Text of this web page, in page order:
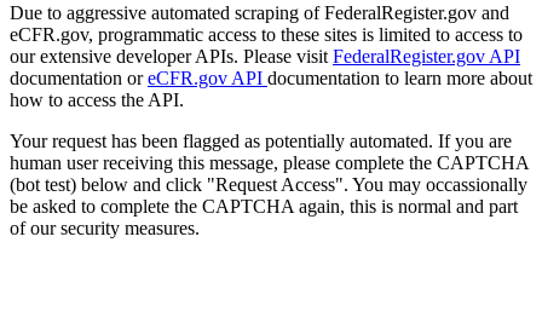
Due to aggressive automated scraping of FederalRegister.gov and
eCFR.gov, programmatic access to these sites is limited to access to
our extensive developer APIs. Please visit FederalRegister.gov API
documentation oreCFR.gov API documentation to learn more about
how to access the API.
Your request has been flagged as potentially automated. If you are
human user receiving this message, please complete the CAPTCHA
(bot test) below and click "Request Access". You may occassionally
be asked to complete the CAPTCHA again, this is normal and part
of our security measures.